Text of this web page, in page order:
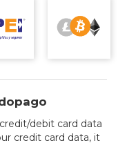
debit card data
credit card data, it